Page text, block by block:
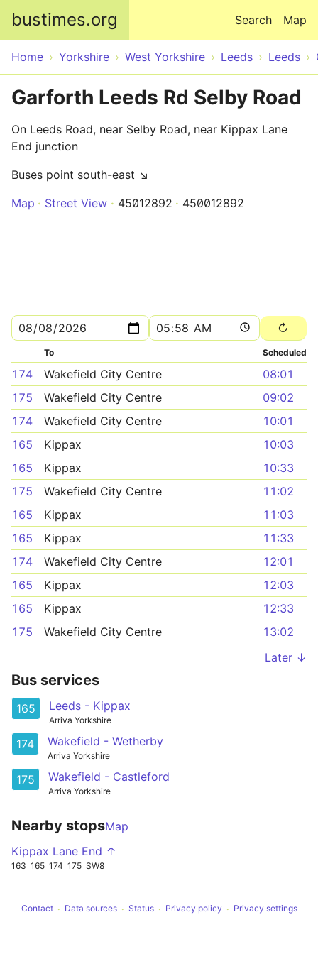
bustimes.org Map
Search
Home Yorkshire West Yorkshire Leeds Leeds
Garforth Leeds Rd Selby Road
On Leeds Road, near Selby Road, near Kippax Lane
End junction
Buses point south-east ↘
Map
Street View 45012892 450012892
To Scheduled
174 Wakefield City Centre
08:01
175
Wakefield City Centre
09:02
174
Wakefield City Centre
10:01
165
Kippax
10:03
165
Kippax
10:33
175
Wakefield City Centre
11:02
165
Kippax
11:03
165
Kippax
11:33
174
Wakefield City Centre
12:01
165
Kippax
12:03
165
Kippax
12:33
175
Wakefield City Centre
13:02
Later ↓
Bus services
165 Leeds - Kippax
Arriva Yorkshire
174 Wakefield - Wetherby
Arriva Yorkshire
175 Wakefield - Castleford
Arriva Yorkshire
Nearby stopsMap
Kippax Lane End ↑
163 165 174 175 SW8
Contact Data sources Status Privacy policy Privacy settings